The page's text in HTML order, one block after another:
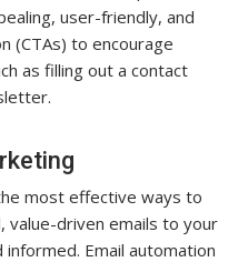
user-friendly, and
(CTAs) to encourage
as filling out a contact
most effective ways to
value-driven emails to your
Email automation